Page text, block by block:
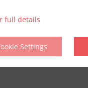
full details
Settings